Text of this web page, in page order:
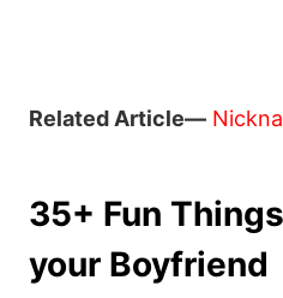
Related Article—
35+ Fun
your Boyfriend